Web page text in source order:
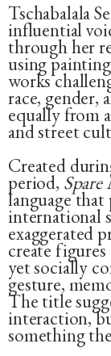
Tschabalala
influential
through her
using
works
race, gender,
equally from
and street
Created
period,
language
international
exaggerated
create
yet socially
gesture,
The title
interaction,
something